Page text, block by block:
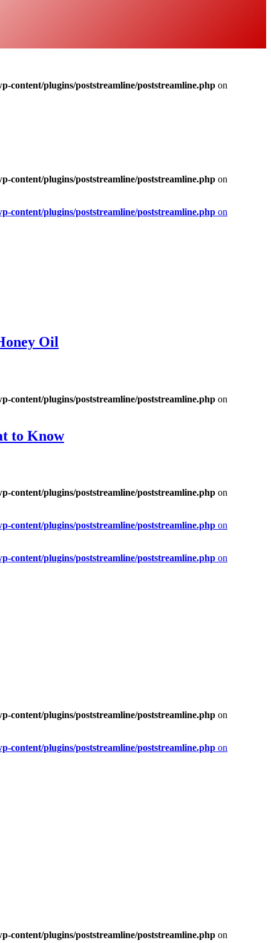
content/plugins/poststreamline/poststreamline.php on
content/plugins/poststreamline/poststreamline.php on
content/plugins/poststreamline/poststreamline.php on
Oil
content/plugins/poststreamline/poststreamline.php on
to Know
content/plugins/poststreamline/poststreamline.php on
content/plugins/poststreamline/poststreamline.php on
content/plugins/poststreamline/poststreamline.php on
content/plugins/poststreamline/poststreamline.php on
content/plugins/poststreamline/poststreamline.php on
content/plugins/poststreamline/poststreamline.php on